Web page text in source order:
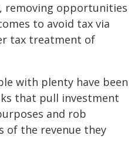
removing opportunities
to avoid tax via
tax treatment of
with plenty have been
that pull investment
and rob
of the revenue they